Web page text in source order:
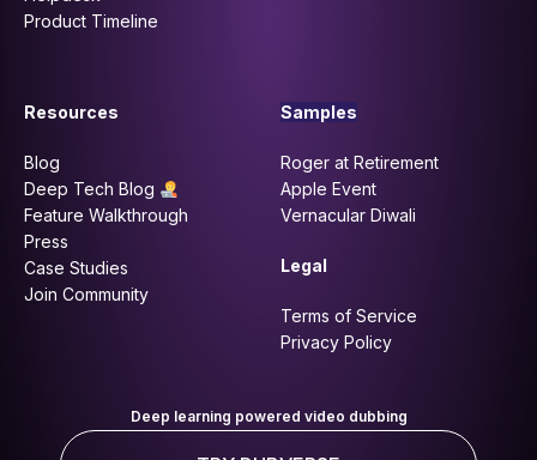
Product Timeline
Resources
Blog
Deep Tech Blog
Feature Walkthrough
Press
Case Studies
Join Community
Samples
Roger at Retirement
Apple Event
Vernacular Diwali
Legal
Terms of Service
Privacy Policy
Deep learning powered video dubbing